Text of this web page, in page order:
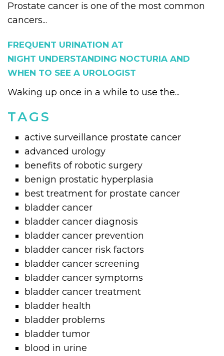
Prostate cancer is one of the most common
cancers...
FREQUENT URINATION AT
NIGHT UNDERSTANDING NOCTURIA AND
WHEN TO SEE A UROLOGIST
Waking up once in a while to use the...
TAGS
active surveillance prostate cancer
advanced urology
benefits of robotic surgery
benign prostatic hyperplasia
best treatment for prostate cancer
bladder cancer
bladder cancer diagnosis
bladder cancer prevention
bladder cancer risk factors
bladder cancer screening
bladder cancer symptoms
bladder cancer treatment
bladder health
bladder problems
bladder tumor
blood in urine